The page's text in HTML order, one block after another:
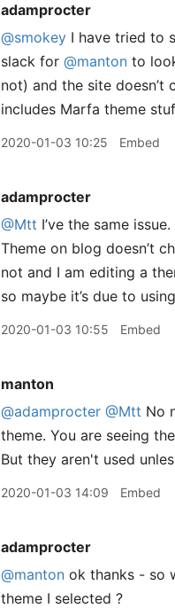
adamprocter
@smokey I have tried to
slack for @manton to
not) and the site
includes Marfa theme
2020-01-03 10:25 Embed
adamprocter
@Mtt I’ve the same
Theme on blog doesn’t
not and I am editing a
so maybe it’s due to
2020-01-03 10:55 Embed
manton
@adamprocter @Mtt No
theme. You are seeing
But they aren't used
2020-01-03 14:09 Embed
adamprocter
@manton ok thanks - so
theme I selected ?